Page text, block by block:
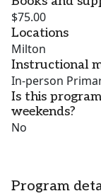
$75.00
Locations
Milton
Instructional
In-person
Is this
weekends?
No
Program